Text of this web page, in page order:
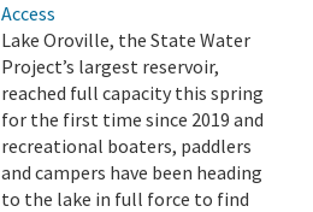
Access
Lake Oroville, the State Water
Project’s largest reservoir,
reached full capacity this spring
for the first time since 2019 and
recreational boaters, paddlers
and campers have been heading
to the lake in full force to find